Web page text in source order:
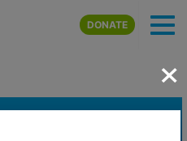
Skip to main content
DONATE
×